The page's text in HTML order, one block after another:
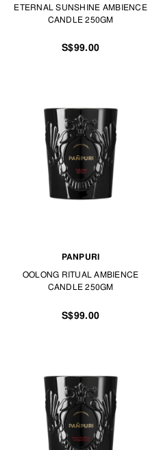
ETERNAL SUNSHINE AMBIENCE
CANDLE 250GM
S$99.00
PANPURI
OOLONG RITUAL AMBIENCE
CANDLE 250GM
S$99.00